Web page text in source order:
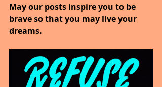
May our posts inspire you to be
brave so that you may live your
dreams.